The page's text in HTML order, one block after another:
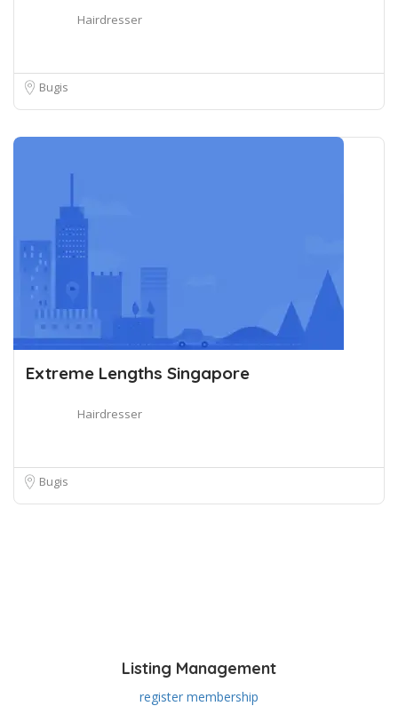
Hairdresser
Bugis
Extreme Lengths Singapore
Hairdresser
Bugis
Listing Management
register membership